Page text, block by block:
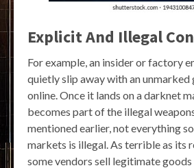
Explicit And Illegal
For example, an insider or factory
quietly slip away with an unmarked
online. Once it lands on a darknet
becomes part of the illegal
mentioned earlier, not everything
markets is illegal. As terrible as its
some vendors sell legitimate goods